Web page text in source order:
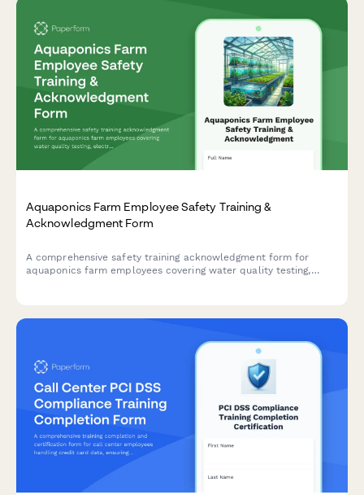
Aquaponics Farm Employee Safety Training &
Acknowledgment Form
A comprehensive safety training acknowledgment form for
aquaponics farm employees covering water quality testing,